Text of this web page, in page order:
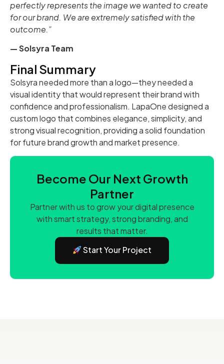
perfectly represents the image we wanted to create
for our brand. We are extremely satisfied with the
outcome.”
— Solsyra Team
Final Summary
Solsyra needed more than a logo—they needed a
visual identity that would represent their brand with
confidence and professionalism. LapaOne designed a
custom logo that combines elegance, simplicity, and
strong visual recognition, providing a solid foundation
for future brand growth and market presence.
Become Our Next Growth
Partner
Partner with us to grow your digital presence
with smart strategy, strong branding, and
results that matter.
Start Your Project